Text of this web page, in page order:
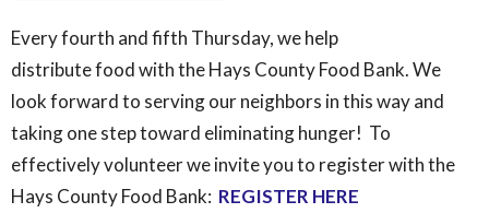
Every fourth and fifth Thursday, we help
distributefoodwith the Hays CountyFood Bank. We
look forward to serving our neighbors in this way and
taking one step toward eliminating hunger! To
effectively volunteer we invite you to register with the
Hays CountyFood Bank: REGISTER HERE